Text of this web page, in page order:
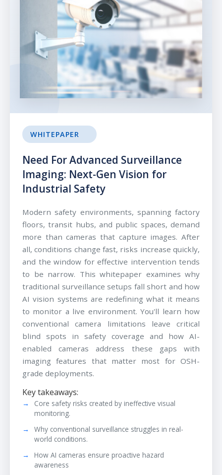
WHITEPAPER
Need For Advanced Surveillance
Imaging: Next-Gen Vision for
Industrial Safety
Modern safety environments, spanning factory
floors, transit hubs, and public spaces, demand
more than cameras that capture images. After
all, conditions change fast, risks increase quickly,
and the window for effective intervention tends
to be narrow. This whitepaper examines why
traditional surveillance setups fall short and how
AI vision systems are redefining what it means
to monitor a live environment. You'll learn how
conventional camera limitations leave critical
blind spots in safety coverage and how AI-
enabled cameras address these gaps with
imaging features that matter most for OSH-
grade deployments.
Key takeaways:
Core safety risks created by ineffective visual
monitoring.
Why conventional surveillance struggles in real-
world conditions.
How AI cameras ensure proactive hazard
awareness